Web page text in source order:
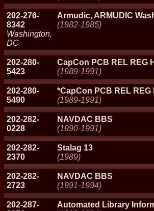
202-276-
8342
Washington,
DC
Armudic, ARMUDIC
(1982-1985)
202-280-
5423
CapCon PCB REL REG
(1989-1991)
202-280-
5490
*CapCon PCB REL
(1989-1991)
202-282-
0228
NAVDAC BBS
(1990-1991)
202-282-
2370
Stalag 13
(1989)
202-282-
2723
NAVDAC BBS
(1991-1994)
202-287-
Automated Library